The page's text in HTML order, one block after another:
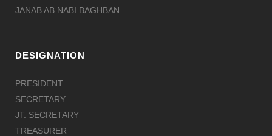
JANAB AB NABI BAGHBAN
DESIGNATION
PRESIDENT
SECRETARY
JT. SECRETARY
TREASURER